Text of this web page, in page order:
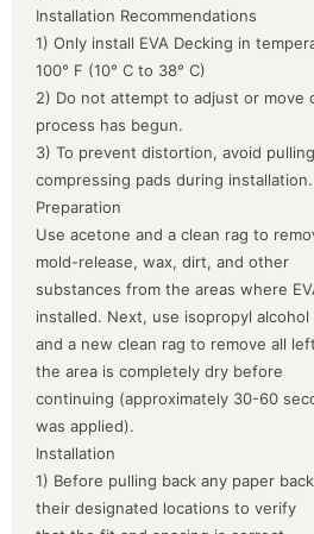
Installation Recommendations
1) Only install EVA Decking in
100° F (10° C to 38° C)
2) Do not attempt to adjust or move
process has begun.
3) To prevent distortion, avoid
compressing pads during installation.
Preparation
Use acetone and a clean rag to
mold-release, wax, dirt, and other
substances from the areas where
installed. Next, use isopropyl alcohol
and a new clean rag to remove all
the area is completely dry before
continuing (approximately 30-60
was applied).
Installation
1) Before pulling back any paper
their designated locations to verify